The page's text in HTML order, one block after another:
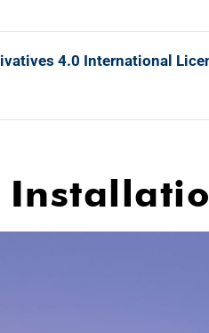
4.0 International